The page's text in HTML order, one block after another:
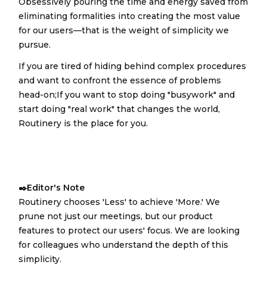
eliminating formalities into creating the most value
for our users—that is the weight of simplicity we
pursue.
If you are tired of hiding behind complex procedures
and want to confront the essence of problems
head-on;If you want to stop doing "busywork" and
start doing "real work" that changes the world,
Routinery is the place for you.
✒️Editor's Note
Routinery chooses 'Less' to achieve 'More.' We
prune not just our meetings, but our product
features to protect our users' focus. We are looking
for colleagues who understand the depth of this
simplicity.